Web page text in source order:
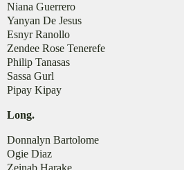
Niana Guerrero
Yanyan De Jesus
Esnyr Ranollo
Zendee Rose Tenerefe
Philip Tanasas
Sassa Gurl
Pipay Kipay
Long.
Donnalyn Bartolome
Ogie Diaz
Zeinab Harake